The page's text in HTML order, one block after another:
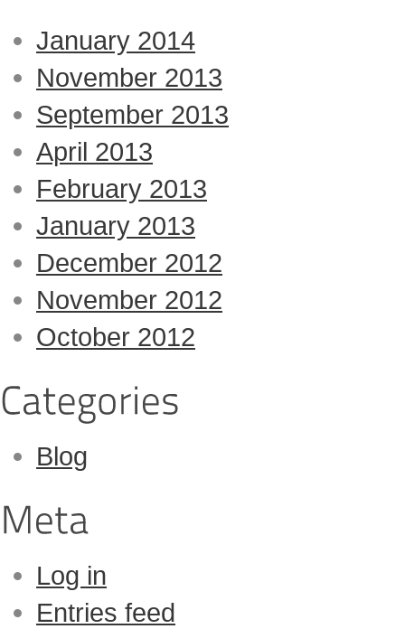
January 2014
November 2013
September 2013
April 2013
February 2013
January 2013
December 2012
November 2012
October 2012
Blog
Log in
Entries feed